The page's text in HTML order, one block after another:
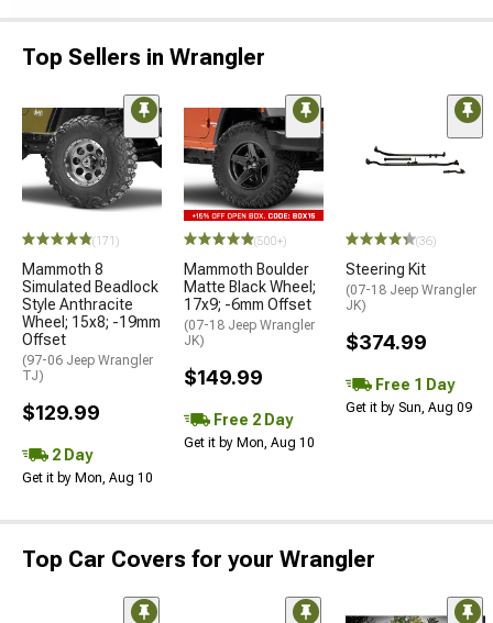
Top Sellers in Wrangler
(171)
Mammoth 8
Simulated Beadlock
Style Anthracite
Wheel; 15x8; -19mm
Offset
(97-06 Jeep Wrangler
TJ)
$129.99
2 Day
Get it by Mon, Aug 10
(500+)
Mammoth Boulder
Matte Black Wheel;
17x9; -6mm Offset
(07-18 Jeep Wrangler
JK)
$149.99
Free 2 Day
Get it by Mon, Aug 10
(36)
Steering Kit
(07-18 Jeep Wrangler
JK)
$374.99
Free 1 Day
Get it by Sun, Aug 09
Top Car Covers for your Wrangler